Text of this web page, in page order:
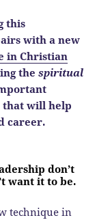
this
with a new
in Christian
thespiritual
that will help
career.
don’t
want it to be.
technique in